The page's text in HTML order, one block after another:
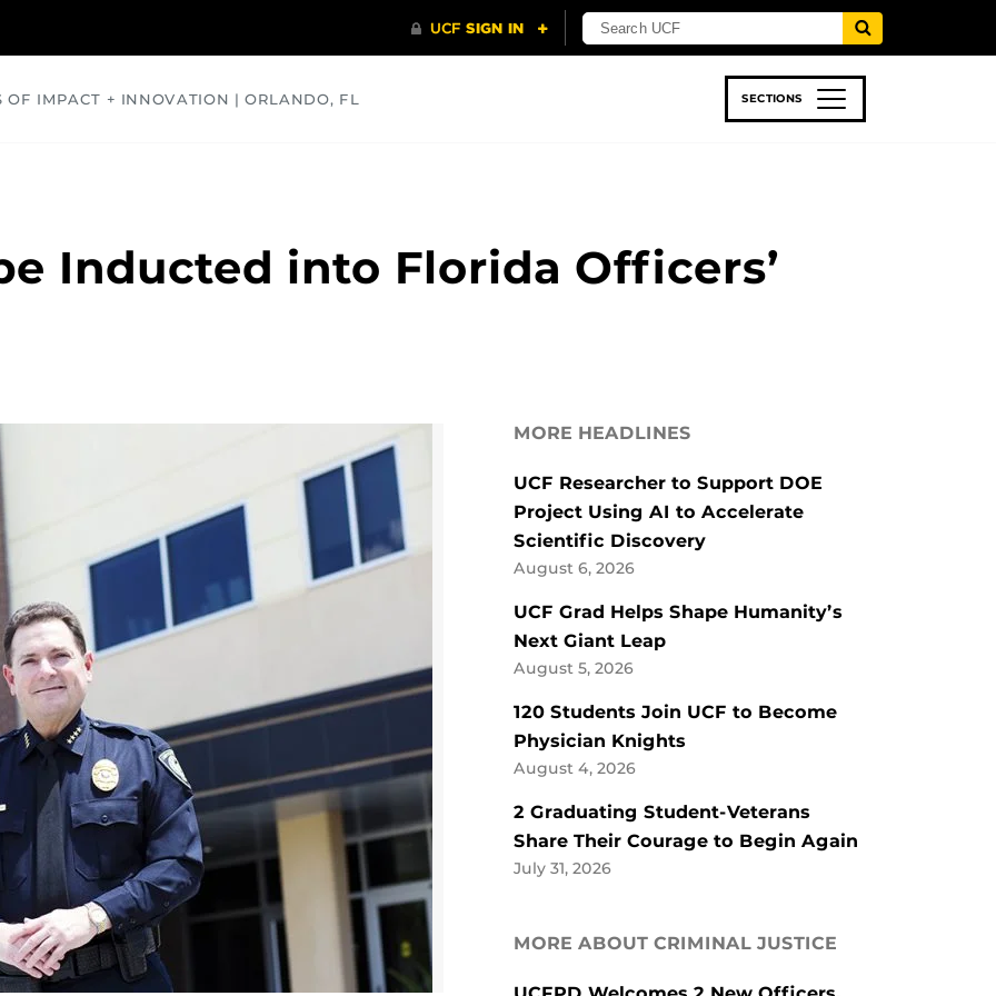
OF IMPACT + INNOVATION | ORLANDO, FL SECTIONS
Inducted into Florida Officers’
MORE HEADLINES
UCF Researcher to Support DOE
Project Using AI to Accelerate
Scientific Discovery
August 6, 2026
UCF Grad Helps Shape Humanity’s
Next Giant Leap
August 5, 2026
120 Students Join UCF to Become
Physician Knights
August 4, 2026
2 Graduating Student-Veterans
Share Their Courage to Begin Again
July 31, 2026
MORE ABOUT CRIMINAL JUSTICE